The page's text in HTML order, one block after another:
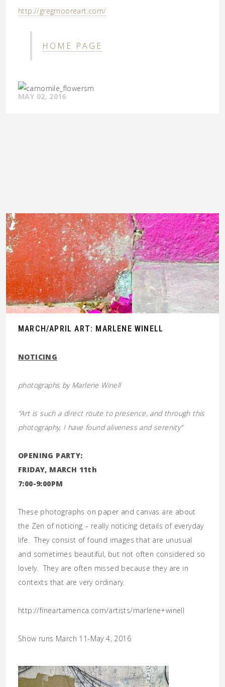
http://gregmooreart.com/
HOME PAGE
MAY 02, 2016
MARCH/APRIL ART: MARLENE WINELL
NOTICING
photographs by Marlene Winell
“Art is such a direct route to presence, and through this
photography, I have found aliveness and serenity”
OPENING PARTY:
FRIDAY, MARCH 11th
7:00-9:00PM
These photographs on paper and canvas are about
the Zen of noticing – really noticing details of everyday
life. They consist of found images that are unusual
and sometimes beautiful, but not often considered so
lovely. They are often missed because they are in
contexts that are very ordinary.
http://fineartamerica.com/artists/marlene+winell
Show runs March 11-May 4, 2016